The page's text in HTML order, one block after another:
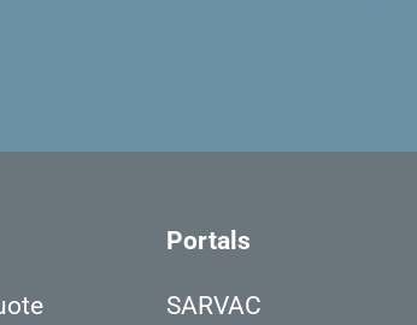
Portals
SARVAC